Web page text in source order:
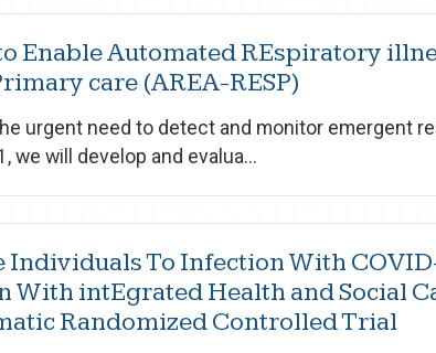
Enable Automated REspiratory
care (AREA-RESP)
urgent need to detect and monitor emergent
we will develop and evalua...
To Infection With
intEgrated Health and Social
Randomized Controlled Trial